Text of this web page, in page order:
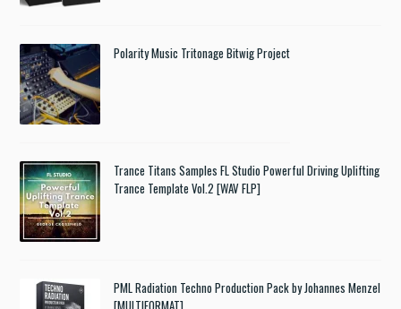
Polarity Music Tritonage Bitwig Project
Trance Titans Samples FL Studio Powerful Driving Uplifting
Trance Template Vol.2 [WAV FLP]
PML Radiation Techno Production Pack by Johannes Menzel
[MULTIFORMAT]